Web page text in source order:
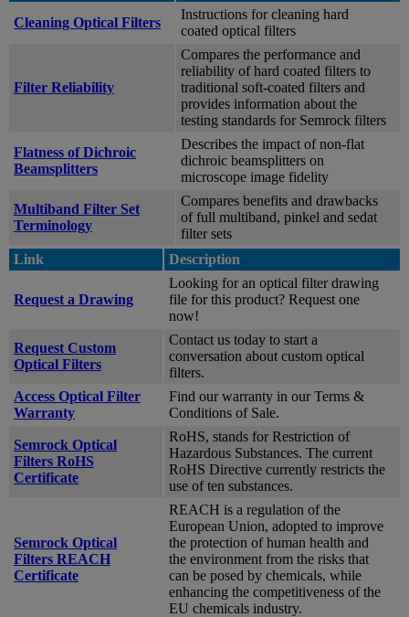
Cleaning Optical Filters
Instructions for cleaning hard
coated optical filters
Filter Reliability
Compares the performance and
reliability of hard coated filters to
traditional soft-coated filters and
provides information about the
testing standards for Semrock filters
Flatness of Dichroic
Beamsplitters
Describes the impact of non-flat
dichroic beamsplitters on
microscope image fidelity
Multiband Filter Set
Terminology
Compares benefits and drawbacks
of full multiband, pinkel and sedat
filter sets
Link
Description
Request a Drawing
Looking for an optical filter drawing
file for this product? Request one
now!
Request Custom
Optical Filters
Contact us today to start a
conversation about custom optical
filters.
Access Optical Filter
Warranty
Find our warranty in our Terms &
Conditions of Sale.
Semrock Optical
Filters RoHS
Certificate
RoHS, stands for Restriction of
Hazardous Substances. The current
RoHS Directive currently restricts the
use of ten substances.
Semrock Optical
Filters REACH
Certificate
REACH is a regulation of the
European Union, adopted to improve
the protection of human health and
the environment from the risks that
can be posed by chemicals, while
enhancing the competitiveness of the
EU chemicals industry.